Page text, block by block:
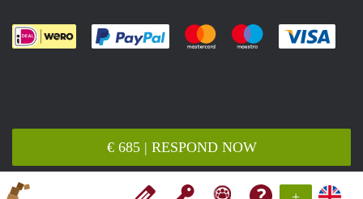
€ 685 | RESPOND NOW
Pay easily with :payment method
Pay easily with :payment
Pay easily with